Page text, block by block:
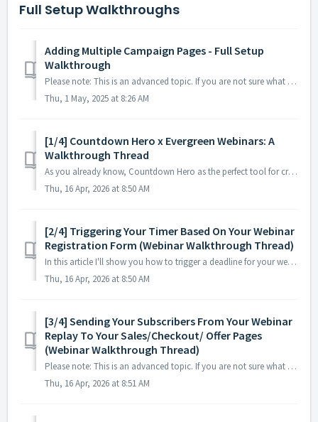
Full Setup Walkthroughs
Adding Multiple Campaign Pages - Full Setup
Walkthrough
Please note: This is an advanced topic. If you are not sure what URL or UTM parameters are, or how to use them, we would recommend that you keep your Coun...
Thu, 1 May, 2025 at 8:26 AM
[1/4] Countdown Hero x Evergreen Webinars: A
Walkthrough Thread
As you already know, Countdown Hero as the perfect tool for creating legitimate evergreen urgency for your subscribers in your promotions. Which means that ...
Thu, 16 Apr, 2026 at 8:50 AM
[2/4] Triggering Your Timer Based On Your Webinar
Registration Form (Webinar Walkthrough Thread)
In this article I'll show you how to trigger a deadline for your webinar subscribers using your Registration Form. This is best used for SELF-HOSTED...
Thu, 16 Apr, 2026 at 8:50 AM
[3/4] Sending Your Subscribers From Your Webinar
Replay To Your Sales/Checkout/ Offer Pages
(Webinar Walkthrough Thread)
Please note: This is an advanced topic. If you are not sure what URL or UTM parameters are, or how to use them, we would recommend that you keep your Countd...
Thu, 16 Apr, 2026 at 8:51 AM